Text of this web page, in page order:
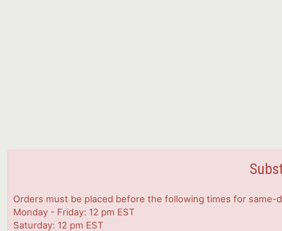
Orders must be placed before the following times for same-
Monday - Friday: 12 pm EST
Saturday: 12 pm EST